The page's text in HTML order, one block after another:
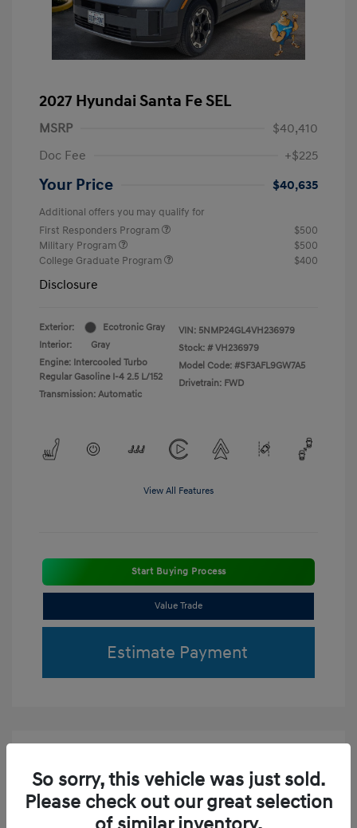
2027 Hyundai Santa Fe SEL
MSRP
$40,410
Doc Fee
+$225
Your Price $40,635
Additional offers you may qualify for
First Responders Program
$500
Military Program
$500
College Graduate Program
$400
Disclosure
Exterior:
Ecotronic Gray
Interior:
Gray
Engine: Intercooled Turbo
Regular Gasoline I-4 2.5 L/152
Transmission: Automatic
VIN: 5NMP24GL4VH236979
Stock: # VH236979
Model Code: #SF3AFL9GW7A5
Drivetrain: FWD
View All Features
Start Buying Process
Value Trade
Estimate Payment
So sorry, this vehicle was just sold.
Please check out our great selection